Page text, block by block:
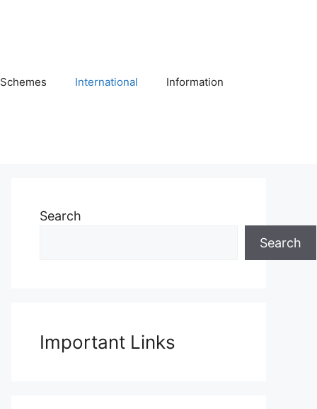
Schemes International Information
Search
Search
Important Links